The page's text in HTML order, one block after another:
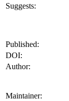
Suggests:
Published:
DOI:
Author:
Maintainer: